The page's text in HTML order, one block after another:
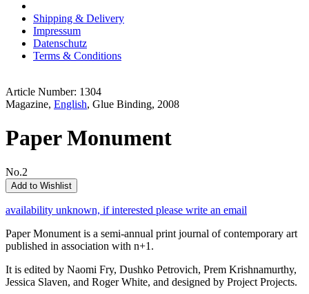
Shipping & Delivery
Impressum
Datenschutz
Terms & Conditions
Article Number: 1304
Magazine, English, Glue Binding, 2008
Paper Monument
No.2
Add to Wishlist
availability unknown, if interested please write an email
Paper Monument is a semi-annual print journal of contemporary art
published in association with n+1.
It is edited by Naomi Fry, Dushko Petrovich, Prem Krishnamurthy,
Jessica Slaven, and Roger White, and designed by Project Projects.